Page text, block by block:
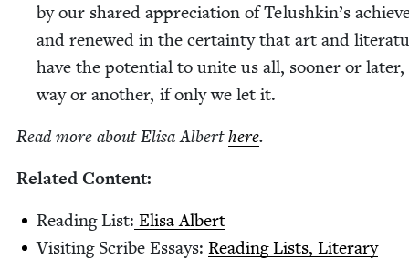
by our shared appre­ci­a­tion of Telushkin’s
and renewed in the cer­tain­ty that art and
have the poten­tial to unite us all, soon­er or lat­er,
way or anoth­er, if only we let it.
Read more about Elisa Alberthere.
Relat­ed Content:
Read­ing List: Elisa Albert
Vis­it­ing Scribe Essays: Read­ing Lists, Lit­er­ary